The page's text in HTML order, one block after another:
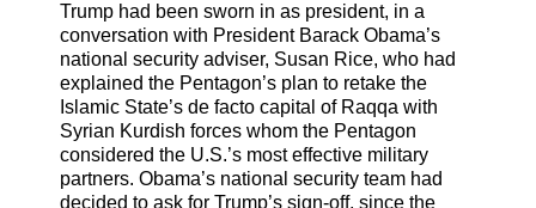
Trump had been sworn in as president, in a
conversation with President Barack Obama’s
national security adviser, Susan Rice, who had
explained the Pentagon’s plan to retake the
Islamic State’s de facto capital of Raqqa with
Syrian Kurdish forces whom the Pentagon
considered the U.S.’s most effective military
partners. Obama’s national security team had
decided to ask for Trump’s sign-off, since the